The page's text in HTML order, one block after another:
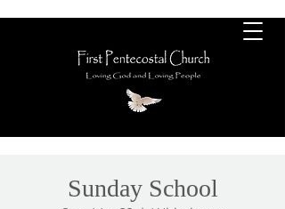
Sunday School